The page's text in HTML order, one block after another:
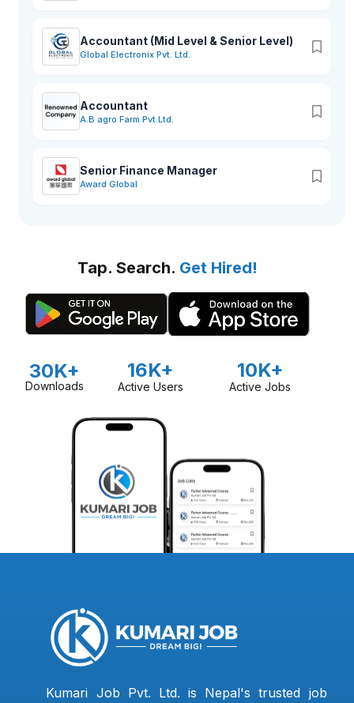
Accountant (Mid Level & Senior Level)
Global Electronix Pvt. Ltd.
Accountant
A.B agro Farm Pvt.Ltd.
Senior Finance Manager
Award Global
Tap. Search. Get Hired!
30K+
Downloads
16K+
Active Users
10K+
Active Jobs
Kumari Job Pvt. Ltd. is Nepal's trusted job